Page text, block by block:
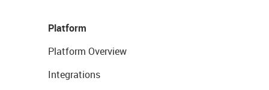
Platform
Platform Overview
Integrations